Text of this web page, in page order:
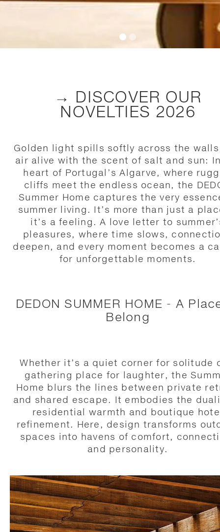
→ DISCOVER OUR
NOVELTIES 2026
Golden light spills softly across the
air alive with the scent of salt and sun:
heart of Portugal’s Algarve, where
cliffs meet the endless ocean, the
Summer Home captures the very
summer living. It’s more than just a
it’s a feeling. A love letter to
pleasures, where time slows,
deepen, and every moment becomes a
for unforgettable moments.
DEDON SUMMER HOME - A
Belong
Whether it’s a quiet corner for solitude
gathering place for laughter, the
Home blurs the lines between private
and shared escape. It embodies the
residential warmth and boutique
refinement. Here, design transforms
spaces into havens of comfort,
and personality.